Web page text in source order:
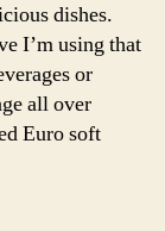
dishes.
I’m using that
or
all over
Euro soft